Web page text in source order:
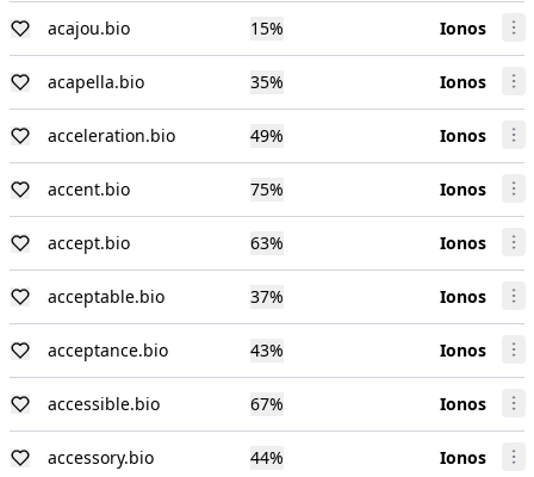
acajou.bio 15% Ionos
acapella.bio 35% Ionos
acceleration.bio 49% Ionos
accent.bio 75% Ionos
accept.bio 63% Ionos
acceptable.bio 37% Ionos
acceptance.bio 43% Ionos
accessible.bio 67% Ionos
accessory.bio 44% Ionos